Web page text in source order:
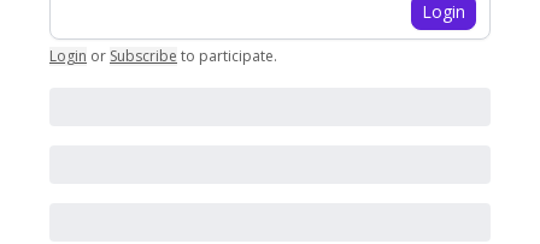
Login
Login or Subscribe to participate.